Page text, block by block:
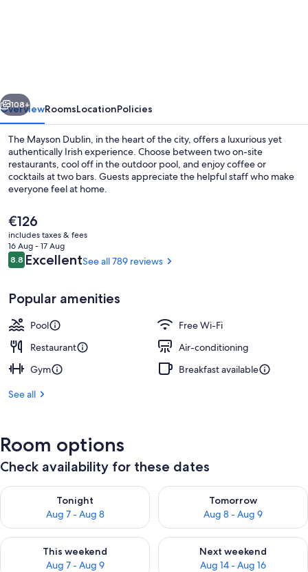
The
Mayson
Next
108+
OverviewRoomsLocationPolicies
The Mayson Dublin, in the heart of the city, offers a luxurious yet
authentically Irish experience. Choose between two on-site
restaurants, cool off in the outdoor pool, and enjoy coffee or
cocktails at two bars. Guests appreciate the helpful staff who make
everyone feel at home.
The
current
price
is
€126
€126
includes taxes & fees
16 Aug - 17 Aug
Reviews
8.88.8 out of 10
ExcellentSee all 789 reviews
Popular amenities
Pool
Free Wi-Fi
Restaurant
Air-conditioning
Gym
Breakfast available
See all
Room options
Check availability for these dates
Tonight
Aug 7 - Aug 8
Check availability for tonight Aug 7 - Aug 8
Tomorrow
Aug 8 - Aug 9
Check availability for
This weekend
Aug 7 - Aug 9
Check availability for this weekend Aug 7 - Aug 9
Next weekend
Aug 14 - Aug 16
Check availability for next